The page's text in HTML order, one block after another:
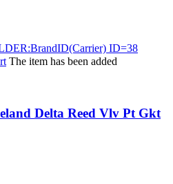
The item has been added
Delta Reed Vlv Pt Gkt